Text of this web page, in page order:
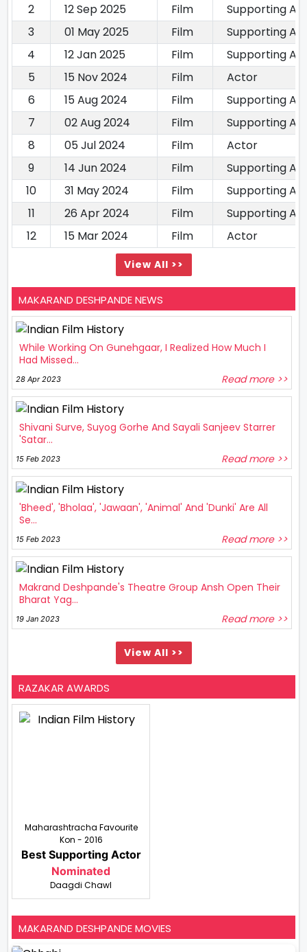
2
12 Sep 2025 Film
Supporting
3
01 May 2025 Film
Supporting
4
12 Jan 2025 Film
Supporting
5
15 Nov 2024 Film
Actor
6
15 Aug 2024 Film
Supporting
7
02 Aug 2024 Film
Supporting
8
05 Jul 2024 Film
Actor
9
14 Jun 2024 Film
Supporting
10
31 May 2024 Film
Supporting
11
26 Apr 2024 Film
Supporting
12
15 Mar 2024 Film Actor
View All >>
MAKARAND DESHPANDE NEWS
While Working On Gunehgaar, I Realized How Much I
Had Missed...
28 Apr 2023 Read more >>
Shivani Surve, Suyog Gorhe And Sayali Sanjeev Starrer
'Satar...
15 Feb 2023 Read more >>
'Bheed', 'Bholaa', 'Jawaan', 'Animal' And 'Dunki' Are All
Se...
15 Feb 2023 Read more >>
Makrand Deshpande's Theatre Group Ansh Open Their
Bharat Yag...
19 Jan 2023 Read more >>
View All >>
RAZAKAR AWARDS
Maharashtracha Favourite
Kon - 2016
Best Supporting Actor
Nominated
Daagdi Chawl
MAKARAND DESHPANDE MOVIES